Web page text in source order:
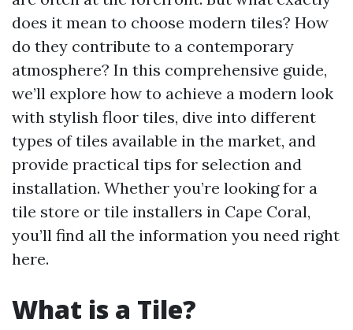
does it mean to choose modern tiles? How
do they contribute to a contemporary
atmosphere? In this comprehensive guide,
we’ll explore how to achieve a modern look
with stylish floor tiles, dive into different
types of tiles available in the market, and
provide practical tips for selection and
installation. Whether you’re looking for a
tile store or tile installers in Cape Coral,
you’ll find all the information you need right
here.
What is a Tile?